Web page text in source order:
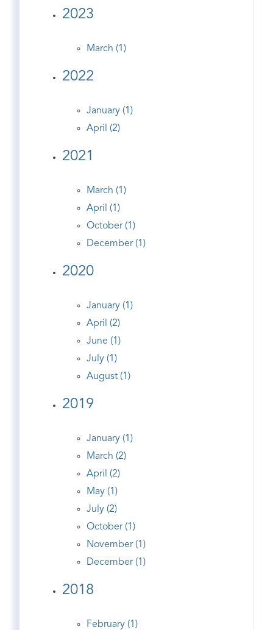
2023
March (1)
2022
January (1)
April (2)
2021
March (1)
April (1)
October (1)
December (1)
2020
January (1)
April (2)
June (1)
July (1)
August (1)
2019
January (1)
March (2)
April (2)
May (1)
July (2)
October (1)
November (1)
December (1)
2018
February (1)